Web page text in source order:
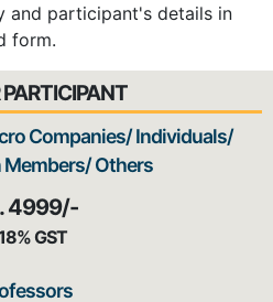
and participant's details in
form.
PARTICIPANT
Companies/ Individuals/
Members/ Others
4999/-
GST